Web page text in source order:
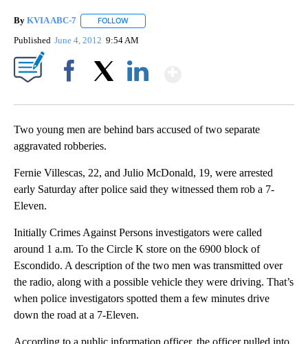
By KVIA ABC-7 FOLLOW
Published June 4, 2012 9:54 AM
Two young men are behind bars accused of two separate
aggravated robberies.
Fernie Villescas, 22, and Julio McDonald, 19, were arrested
early Saturday after police said they witnessed them rob a 7-
Eleven.
Initially Crimes Against Persons investigators were called
around 1 a.m. To the Circle K store on the 6900 block of
Escondido. A description of the two men was transmitted over
the radio, along with a possible vehicle they were driving. That’s
when police investigators spotted them a few minutes drive
down the road at a 7-Eleven.
According to a public information officer, the officer pulled into